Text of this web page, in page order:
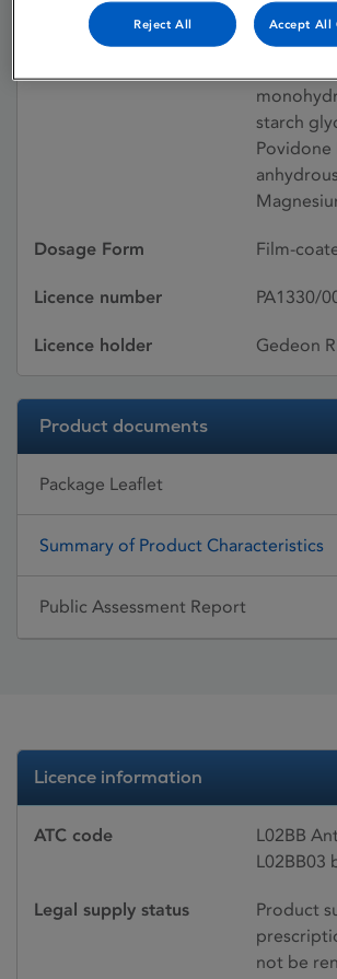
22/
starch
Povidone
Dosage Form Film-
Licence number PA1330/
Licence holder Gedeon
Product documents
Package Leaflet
Summary of Product Characteristics
Public Assessment Report
Licence information
ATC code
L02BB
L02BB03
Legal supply status
Product
not be
Reject All Accept All